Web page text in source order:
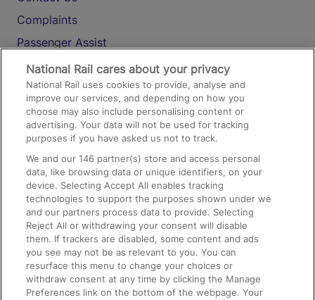
Complaints
Passenger Assist
Media
Text 61016
On the Train
Accessible Train Travel and Facilities
Train Travel with Bicycles
Train Travel with Pets
Train Travel with Children
Food and Drink
National Rail cares about your privacy
National Rail uses cookies to provide, analyse and
improve our services, and depending on how you
choose may also include personalising content or
advertising. Your data will not be used for tracking
purposes if you have asked us not to track.
We and our146 partner(s) store and access personal
data, like browsing data or unique identifiers, on your
device. Selecting Accept All enables tracking
technologies to support the purposes shown under we
and our partners process data to provide. Selecting
Reject All or withdrawing your consent will disable
them. If trackers are disabled, some content and ads
you see may not be as relevant to you. You can
resurface this menu to change your choices or
withdraw consent at any time by clicking the Manage
Preferences link on the bottom of the webpage. Your